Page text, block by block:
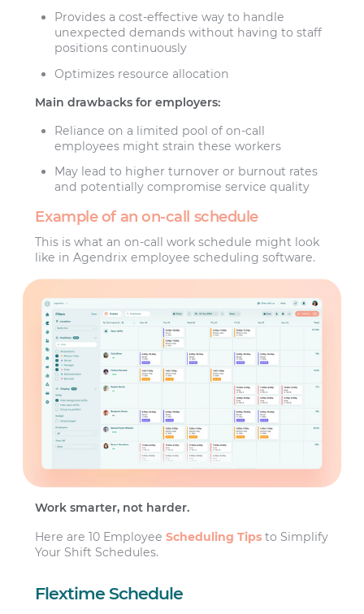
Provides a cost-effective way to handle
unexpected demands without having to staff
positions continuously
Optimizes resource allocation
Main drawbacks for employers:
Reliance on a limited pool of on-call
employees might strain these workers
May lead to higher turnover or burnout rates
and potentially compromise service quality
Example of an on-call schedule
This is what an on-call work schedule might look
like in Agendrix employee scheduling software.
Work smarter, not harder.
Here are 10 EmployeeScheduling Tips to Simplify
Your Shift Schedules.
Flextime Schedule